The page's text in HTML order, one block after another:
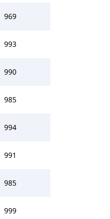
969
993
990
985
994
991
985
999